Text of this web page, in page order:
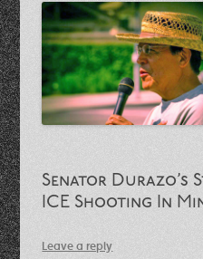
Senator Durazo’s
ICE Shooting In
Leave a reply